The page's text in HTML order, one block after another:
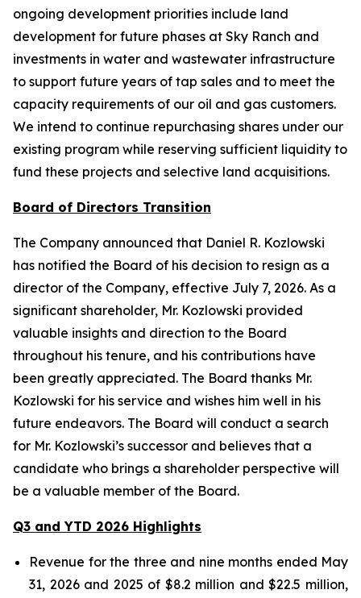
ongoing development priorities include land
development for future phases at Sky Ranch and
investments in water and wastewater infrastructure
to support future years of tap sales and to meet the
capacity requirements of our oil and gas customers.
We intend to continue repurchasing shares under our
existing program while reserving sufficient liquidity to
fund these projects and selective land acquisitions.
Board of Directors Transition
The Company announced that Daniel R. Kozlowski
has notified the Board of his decision to resign as a
director of the Company, effective July 7, 2026. As a
significant shareholder, Mr. Kozlowski provided
valuable insights and direction to the Board
throughout his tenure, and his contributions have
been greatly appreciated. The Board thanks Mr.
Kozlowski for his service and wishes him well in his
future endeavors. The Board will conduct a search
for Mr. Kozlowski’s successor and believes that a
candidate who brings a shareholder perspective will
be a valuable member of the Board.
Q3 and YTD 2026 Highlights
Revenue for the three and nine months ended May
31, 2026 and 2025 of $8.2 million and $22.5 million,